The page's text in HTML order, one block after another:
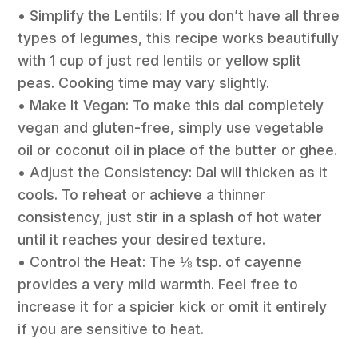
• Simplify the Lentils: If you don’t have all three
types of legumes, this recipe works beautifully
with 1 cup of just red lentils or yellow split
peas. Cooking time may vary slightly.
• Make It Vegan: To make this dal completely
vegan and gluten-free, simply use vegetable
oil or coconut oil in place of the butter or ghee.
• Adjust the Consistency: Dal will thicken as it
cools. To reheat or achieve a thinner
consistency, just stir in a splash of hot water
until it reaches your desired texture.
• Control the Heat: The ⅛ tsp. of cayenne
provides a very mild warmth. Feel free to
increase it for a spicier kick or omit it entirely
if you are sensitive to heat.